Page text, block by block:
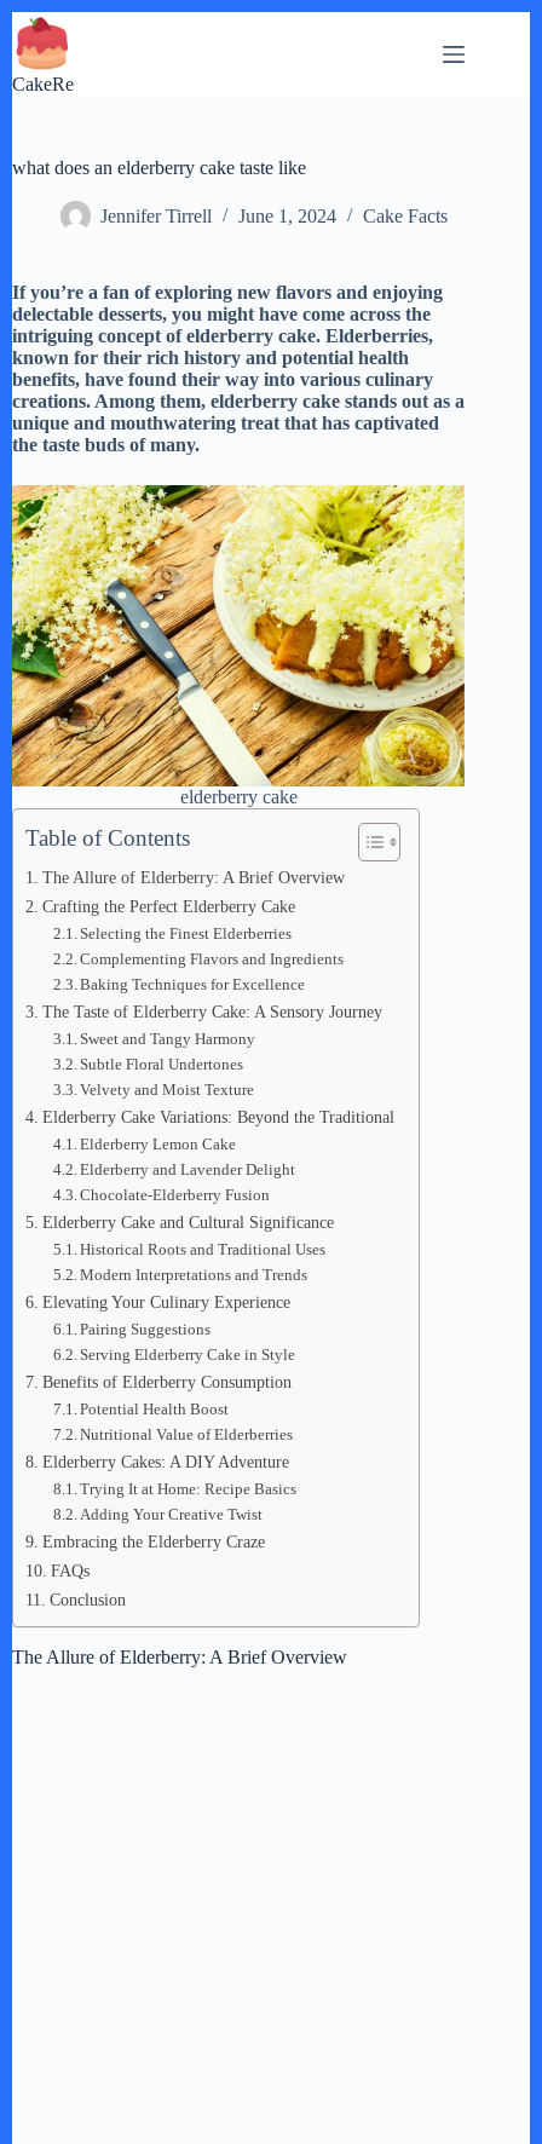
Skip
to
content
CakeRe
what does an elderberry cake taste like
Jennifer Tirrell June 1, 2024 Cake Facts
If you’re a fan of exploring new flavors and enjoying
delectable desserts, you might have come across the
intriguing concept of elderberry cake. Elderberries,
known for their rich history and potential health
benefits, have found their way into various culinary
creations. Among them, elderberry cake stands out as a
unique and mouthwatering treat that has captivated
the taste buds of many.
elderberry cake
Table of Contents
The Allure of Elderberry: A Brief Overview
Crafting the Perfect Elderberry Cake
Selecting the Finest Elderberries
Complementing Flavors and Ingredients
Baking Techniques for Excellence
The Taste of Elderberry Cake: A Sensory Journey
Sweet and Tangy Harmony
Subtle Floral Undertones
Velvety and Moist Texture
Elderberry Cake Variations: Beyond the Traditional
Elderberry Lemon Cake
Elderberry and Lavender Delight
Chocolate-Elderberry Fusion
Elderberry Cake and Cultural Significance
Historical Roots and Traditional Uses
Modern Interpretations and Trends
Elevating Your Culinary Experience
Pairing Suggestions
Serving Elderberry Cake in Style
Benefits of Elderberry Consumption
Potential Health Boost
Nutritional Value of Elderberries
Elderberry Cakes: A DIY Adventure
Trying It at Home: Recipe Basics
Adding Your Creative Twist
Embracing the Elderberry Craze
FAQs
Conclusion
The Allure of Elderberry: A Brief Overview